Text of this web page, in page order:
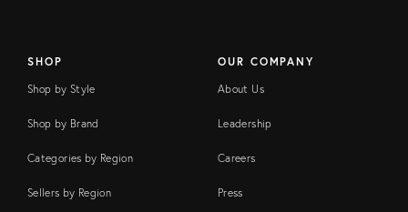
SHOP
Shop by Style
Shop by Brand
Categories by Region
Sellers by Region
OUR COMPANY
About Us
Leadership
Careers
Press